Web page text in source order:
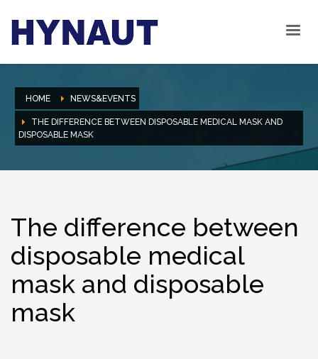
HOME NEWS&EVENTS
THE DIFFERENCE BETWEEN DISPOSABLE MEDICAL MASK AND
DISPOSABLE MASK
The difference between
disposable medical
mask and disposable
mask